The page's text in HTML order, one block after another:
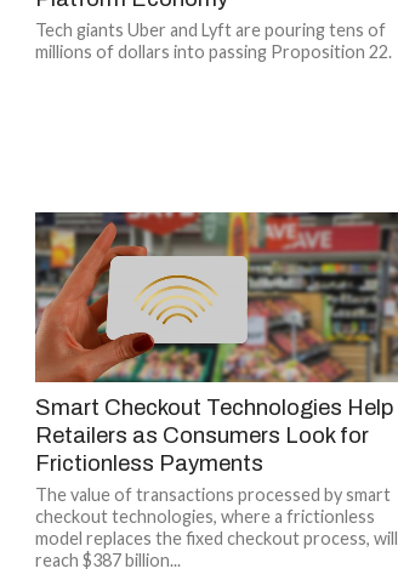
Tech giants Uber and Lyft are pouring tens of
millions of dollars into passing Proposition 22.
Smart Checkout Technologies Help
Retailers as Consumers Look for
Frictionless Payments
The value of transactions processed by smart
checkout technologies, where a frictionless
model replaces the fixed checkout process, will
reach $387 billion...